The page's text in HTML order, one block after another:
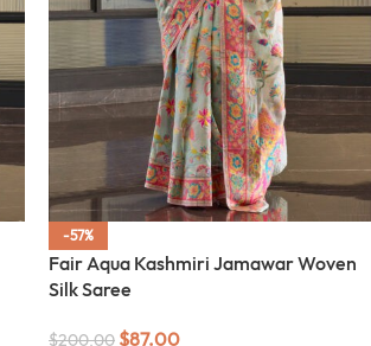
-57%
Fair Aqua Kashmiri Jamawar Woven
Silk Saree
$200.00 $87.00